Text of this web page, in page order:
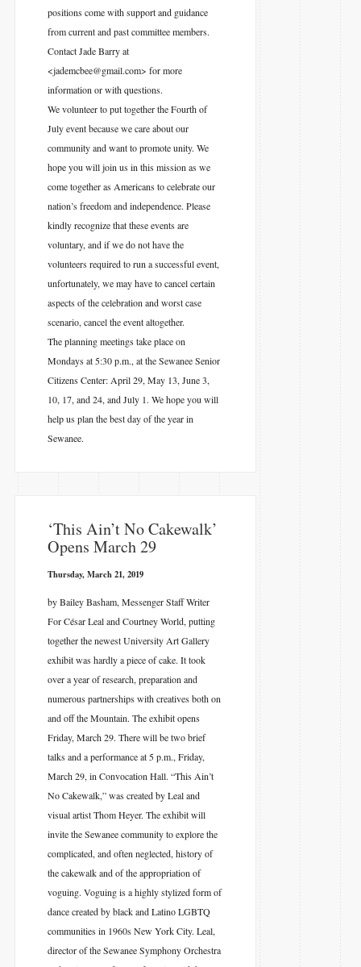
positions come with support and guidance
from current and past committee members.
Contact Jade Barry at
<jademcbee@gmail.com> for more
information or with questions.
We volunteer to put together the Fourth of
July event because we care about our
community and want to promote unity. We
hope you will join us in this mission as we
come together as Americans to celebrate our
nation’s freedom and independence. Please
kindly recognize that these events are
voluntary, and if we do not have the
volunteers required to run a successful event,
unfortunately, we may have to cancel certain
aspects of the celebration and worst case
scenario, cancel the event altogether.
The planning meetings take place on
Mondays at 5:30 p.m., at the Sewanee Senior
Citizens Center: April 29, May 13, June 3,
10, 17, and 24, and July 1. We hope you will
help us plan the best day of the year in
Sewanee.
‘This Ain’t No Cakewalk’
Opens March 29
Thursday, March 21, 2019
by Bailey Basham, Messenger Staff Writer
For César Leal and Courtney World, putting
together the newest University Art Gallery
exhibit was hardly a piece of cake. It took
over a year of research, preparation and
numerous partnerships with creatives both on
and off the Mountain. The exhibit opens
Friday, March 29. There will be two brief
talks and a performance at 5 p.m., Friday,
March 29, in Convocation Hall. “This Ain’t
No Cakewalk,” was created by Leal and
visual artist Thom Heyer. The exhibit will
invite the Sewanee community to explore the
complicated, and often neglected, history of
the cakewalk and of the appropriation of
voguing. Voguing is a highly stylized form of
dance created by black and Latino LGBTQ
communities in 1960s New York City. Leal,
director of the Sewanee Symphony Orchestra